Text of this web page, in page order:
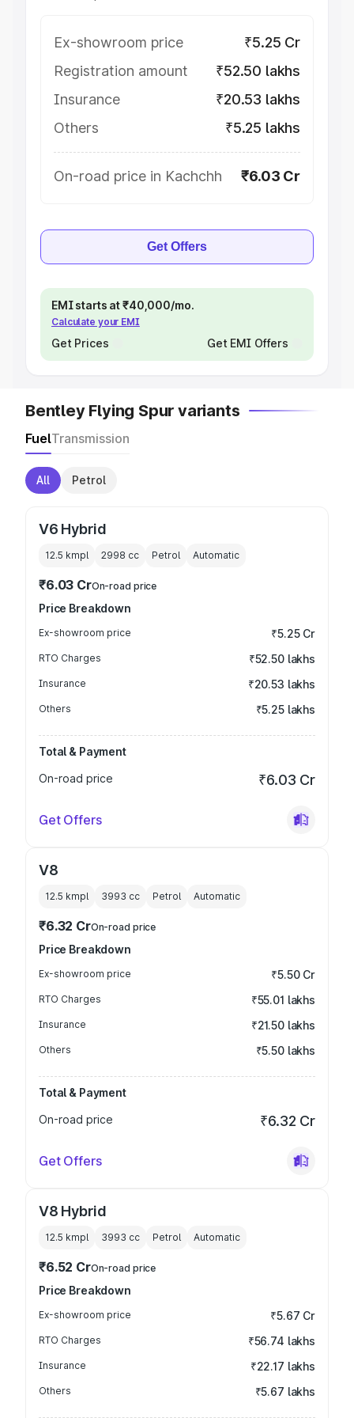
Ex-showroom price
₹5.25 Cr
Registration amount
₹52.50 lakhs
Insurance
₹20.53 lakhs
Others
₹5.25 lakhs
On-road price in Kachchh ₹6.03 Cr
Get Offers
EMI starts at ₹40,000/mo.
Calculate your EMI
Get Prices Get EMI Offers
Bentley Flying Spur variants
FuelTransmission
All Petrol
V6 Hybrid
12.5 kmpl 2998 cc Petrol Automatic
₹6.03 CrOn-road price
Price Breakdown
Ex-showroom price ₹5.25 Cr
RTO Charges ₹52.50 lakhs
Insurance ₹20.53 lakhs
Others ₹5.25 lakhs
Total & Payment
On-road price
₹6.03 Cr
Get Offers
V8
12.5 kmpl 3993 cc Petrol Automatic
₹6.32 CrOn-road price
Price Breakdown
Ex-showroom price ₹5.50 Cr
RTO Charges ₹55.01 lakhs
Insurance ₹21.50 lakhs
Others ₹5.50 lakhs
Total & Payment
On-road price
₹6.32 Cr
Get Offers
V8 Hybrid
12.5 kmpl 3993 cc Petrol Automatic
₹6.52 CrOn-road price
Price Breakdown
Ex-showroom price ₹5.67 Cr
RTO Charges ₹56.74 lakhs
Insurance ₹22.17 lakhs
Others ₹5.67 lakhs